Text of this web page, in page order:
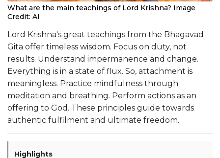
What are the main teachings of Lord Krishna? Image
Credit: AI
Lord Krishna's great teachings from the Bhagavad
Gita offer timeless wisdom. Focus on duty, not
results. Understand impermanence and change.
Everything is in a state of flux. So, attachment is
meaningless. Practice mindfulness through
meditation and breathing. Perform actions as an
offering to God. These principles guide towards
authentic fulfilment and ultimate freedom.
Highlights